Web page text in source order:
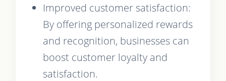
Improved customer satisfaction:
By offering personalized rewards
and recognition, businesses can
boost customer loyalty and
satisfaction.